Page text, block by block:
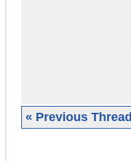
« Previous Thread